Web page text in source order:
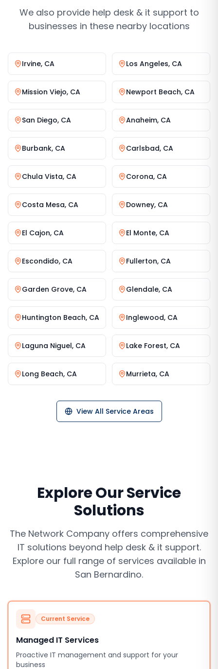
We also provide help desk & it support to
businesses in these nearby locations
Irvine, CA Los Angeles, CA
Mission Viejo, CA Newport Beach, CA
San Diego, CA Anaheim, CA
Burbank, CA Carlsbad, CA
Chula Vista, CA Corona, CA
Costa Mesa, CA Downey, CA
El Cajon, CA El Monte, CA
Escondido, CA Fullerton, CA
Garden Grove, CA Glendale, CA
Huntington Beach, CA Inglewood, CA
Laguna Niguel, CA Lake Forest, CA
Long Beach, CA Murrieta, CA
View All Service Areas
Explore Our Service
Solutions
The Network Company offers comprehensive
IT solutions beyond help desk & it support.
Explore our full range of services available in
San Bernardino.
Current Service
Managed IT Services
Proactive IT management and support for your
business